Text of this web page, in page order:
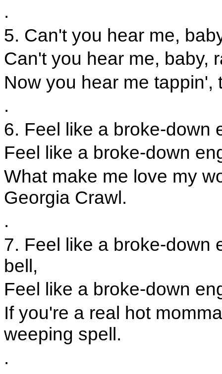
.
5. Can't you hear me,
Can't you hear me, baby,
Now you hear me tappin',
.
6. Feel like a broke-down
Feel like a broke-down
What make me love my
Georgia Crawl.
.
7. Feel like a broke-down
bell,
Feel like a broke-down
If you're a real hot
weeping spell.
.